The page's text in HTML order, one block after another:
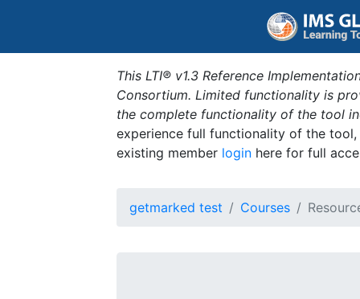
This LTI® v1.3 Reference
Consortium. Limited functionality is
the complete functionality of the tool
experience full functionality of the
existing member login here for full
getmarked test Courses